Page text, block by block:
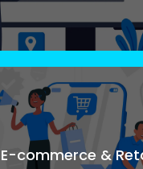
E-commerce &